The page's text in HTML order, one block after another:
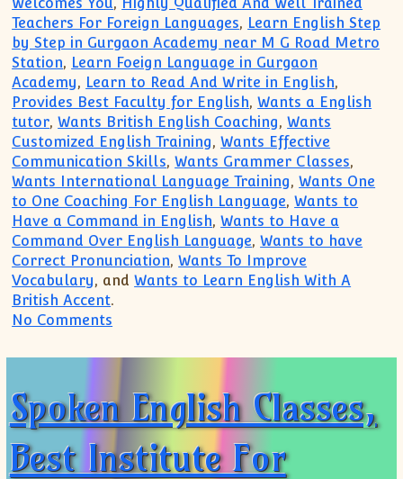
Teachers For Foreign Languages, Learn English Step
by Step in Gurgaon Academy near M G Road Metro
Station, Learn Foeign Language in Gurgaon
Academy, Learn to Read And Write in English,
Provides Best Faculty for English,Wants a English
tutor,Wants British English Coaching,Wants
Customized English Training,Wants Effective
Communication Skills,Wants Grammer Classes,
Wants International Language Training,Wants One
to One Coaching For English Language,Wants to
Have a Command in English,Wants to Have a
Command Over English Language,Wants to have
Correct Pronunciation,Wants To Improve
Vocabulary, andWants to Learn English With A
British Accent.
No Comments
Spoken English Classes,
Best Institute For